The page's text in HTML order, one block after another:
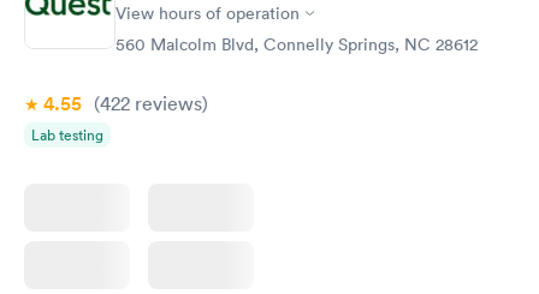
View hours of operation
560 Malcolm Blvd, Connelly Springs, NC 28612
4.55 (422 reviews)
Lab testing